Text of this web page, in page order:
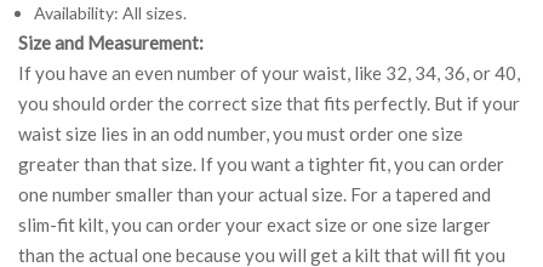
Availability: All sizes.
Size and Measurement:
If you have an even number of your waist, like 32, 34, 36, or 40,
you should order the correct size that fits perfectly. But if your
waist size lies in an odd number, you must order one size
greater than that size. If you want a tighter fit, you can order
one number smaller than your actual size. For a tapered and
slim-fit kilt, you can order your exact size or one size larger
than the actual one because you will get a kilt that will fit you